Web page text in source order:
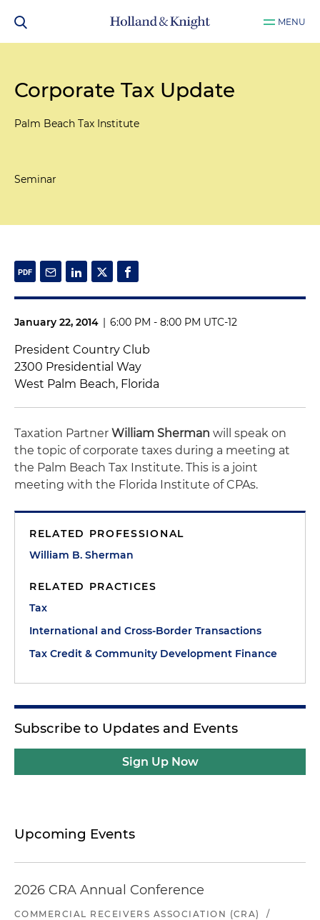
MENU
Corporate Tax Update
Palm Beach Tax Institute
Seminar
January 22, 2014 | 6:00 PM - 8:00 PM UTC-12
President Country Club
2300 Presidential Way
West Palm Beach, Florida
Taxation Partner William Sherman will speak on
the topic of corporate taxes during a meeting at
the Palm Beach Tax Institute. This is a joint
meeting with the Florida Institute of CPAs.
RELATED PROFESSIONAL
William B. Sherman
RELATED PRACTICES
Tax
International and Cross-Border Transactions
Tax Credit & Community Development Finance
Subscribe to Updates and Events
Sign Up Now
Upcoming Events
2026 CRA Annual Conference
COMMERCIAL RECEIVERS ASSOCIATION (CRA)
/